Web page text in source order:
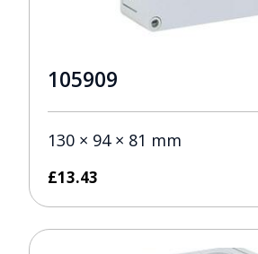
105909
130 × 94 × 81 mm
£13.43